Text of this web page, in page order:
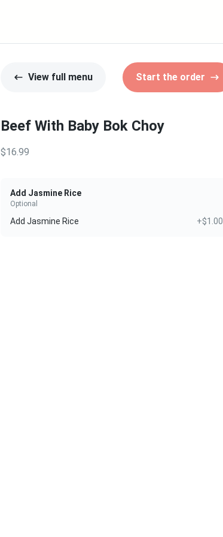
View full menu Start the order
Beef With Baby Bok Choy
$16.99
Add Jasmine Rice
Optional
Add Jasmine Rice +$1.00